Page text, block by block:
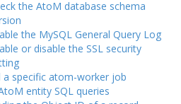
the AtoM database schema
the MySQL General Query Log
or disable the SSL security
a specific atom-worker job
entity SQL queries